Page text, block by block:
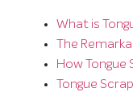
What is
The
How Tongue
Tongue